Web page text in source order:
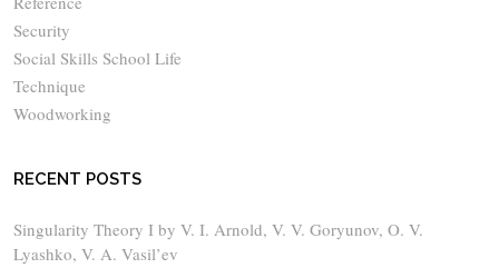
Security
Social Skills School Life
Technique
Woodworking
RECENT POSTS
Singularity Theory I by V. I. Arnold, V. V. Goryunov, O. V.
Lyashko, V. A. Vasil’ev